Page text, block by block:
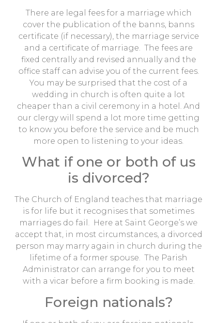
There are legal fees for a marriage which
cover the publication of the banns, banns
certificate (if necessary), the marriage service
and a certificate of marriage. The fees are
fixed centrally and revised annually and the
office staff can advise you of the current fees.
You may be surprised that the cost of a
wedding in church is often quite a lot
cheaper than a civil ceremony in a hotel. And
our clergy will spend a lot more time getting
to know you before the service and be much
more open to listening to your ideas.
What if one or both of us
is divorced?
The Church of England teaches that marriage
is for life but it recognises that sometimes
marriages do fail. Here at Saint George’s we
accept that, in most circumstances, a divorced
person may marry again in church during the
lifetime of a former spouse. The Parish
Administrator can arrange for you to meet
with a vicar before a firm booking is made.
Foreign nationals?